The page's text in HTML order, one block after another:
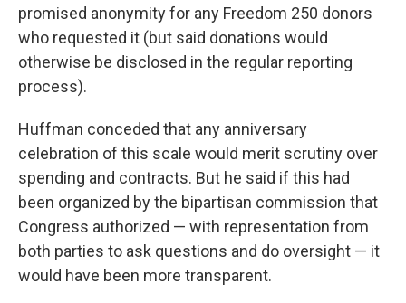
promised anonymity for any Freedom 250 donors
who requested it (but said donations would
otherwise be disclosed in the regular reporting
process).
Huffman conceded that any anniversary
celebration of this scale would merit scrutiny over
spending and contracts. But he said if this had
been organized by the bipartisan commission that
Congress authorized — with representation from
both parties to ask questions and do oversight — it
would have been more transparent.